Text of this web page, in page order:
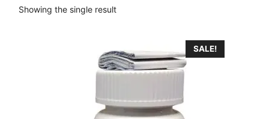
Showing the single result
SALE!